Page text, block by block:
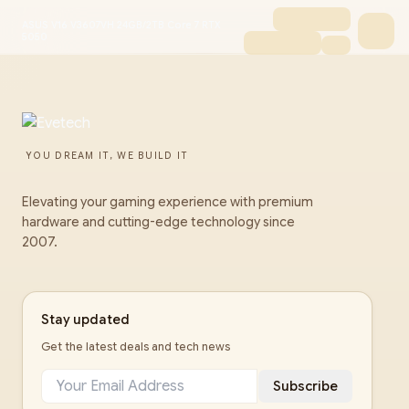
YOU DREAM IT, WE BUILD IT
Elevating your gaming experience with premium
hardware and cutting-edge technology since
2007.
Stay updated
Get the latest deals and tech news
Subscribe